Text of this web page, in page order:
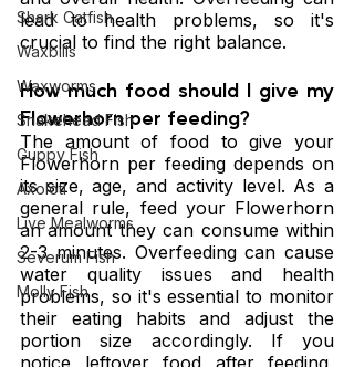
Shark Catfish
Waxbills
Waxworms
Snakehead Fish
Guppy Fish
Axolotl
Live Mealworms
Severum Fish
Molly Fish
lead to health problems, so it's
crucial to find the right balance.
How much food should I give my
Flowerhorn per feeding?
The amount of food to give your
Flowerhorn per feeding depends on
its size, age, and activity level. As a
general rule, feed your Flowerhorn
an amount they can consume within
2-3 minutes. Overfeeding can cause
water quality issues and health
problems, so it's essential to monitor
their eating habits and adjust the
portion size accordingly. If you